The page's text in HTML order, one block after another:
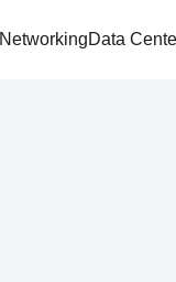
NetworkingData